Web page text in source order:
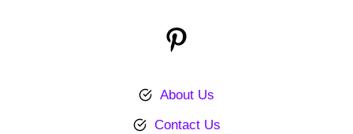
Pinterest
About Us
Contact Us